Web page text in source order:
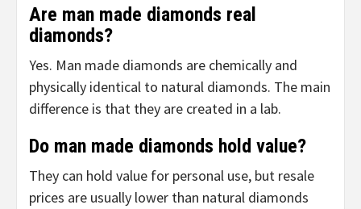
Are man made diamonds real
diamonds?
Yes. Man made diamonds are chemically and
physically identical to natural diamonds. The main
difference is that they are created in a lab.
Do man made diamonds hold value?
They can hold value for personal use, but resale
prices are usually lower than natural diamonds